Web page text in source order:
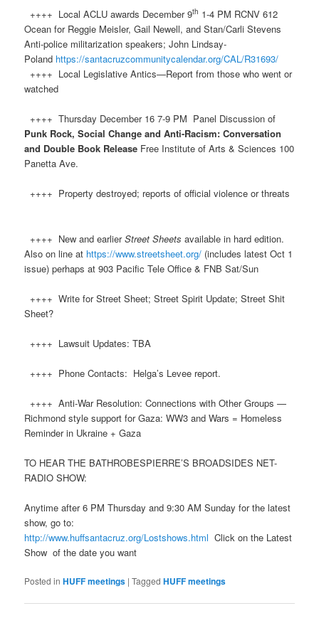
++++ Local ACLU awards December 9th 1-4 PM RCNV 612
Ocean for Reggie Meisler, Gail Newell, and Stan/Carli Stevens
Anti-police militarization speakers; John Lindsay-
Poland https://santacruzcommunitycalendar.org/CAL/R31693/
++++ Local Legislative Antics—Report from those who went or
watched
++++ Thursday December 16 7-9 PM Panel Discussion of
Punk Rock, Social Change and Anti-Racism: Conversation
and Double Book Release Free Institute of Arts & Sciences 100
Panetta Ave.
++++ Property destroyed; reports of official violence or threats
++++ New and earlierStreet Sheetsavailable in hard edition.
Also on line at https://www.streetsheet.org/ (includes latest Oct 1
issue) perhaps at 903 Pacific Tele Office & FNB Sat/Sun
++++ Write for Street Sheet; Street Spirit Update; Street Shit
Sheet?
++++ Lawsuit Updates: TBA
++++ Phone Contacts: Helga’s Levee report.
++++ Anti-War Resolution: Connections with Other Groups —
Richmond style support for Gaza: WW3 and Wars = Homeless
Reminder in Ukraine + Gaza
TO HEAR THE BATHROBESPIERRE’S BROADSIDES NET-
RADIO SHOW:
Anytime after 6 PM Thursday and 9:30 AM Sunday for the latest
show, go to:
http://www.huffsantacruz.org/Lostshows.html Click on the Latest
Show of the date you want
Posted in HUFF meetings |Tagged HUFF meetings